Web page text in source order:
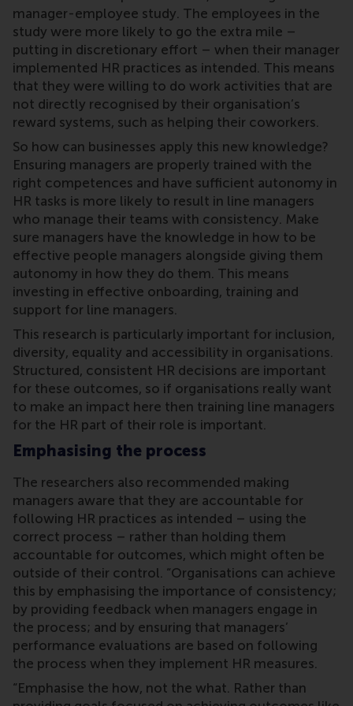
manager-employee study. The employees in the
study were more likely to go the extra mile –
putting in discretionary effort – when their manager
implemented HR practices as intended. This means
that they were willing to do work activities that are
not directly recognised by their organisation’s
reward systems, such as helping their coworkers.
So how can businesses apply this new knowledge?
Ensuring managers are properly trained with the
right competences and have sufficient autonomy in
HR tasks is more likely to result in line managers
who manage their teams with consistency. Make
sure managers have the knowledge in how to be
effective people managers alongside giving them
autonomy in how they do them. This means
investing in effective onboarding, training and
support for line managers.
This research is particularly important for inclusion,
diversity, equality and accessibility in organisations.
Structured, consistent HR decisions are important
for these outcomes, so if organisations really want
to make an impact here then training line managers
for the HR part of their role is important.
Emphasising the process
The researchers also recommended making
managers aware that they are accountable for
following HR practices as intended – using the
correct process – rather than holding them
accountable for outcomes, which might often be
outside of their control. “Organisations can achieve
this by emphasising the importance of consistency;
by providing feedback when managers engage in
the process; and by ensuring that managers’
performance evaluations are based on following
the process when they implement HR measures.
“Emphasise the how, not the what. Rather than